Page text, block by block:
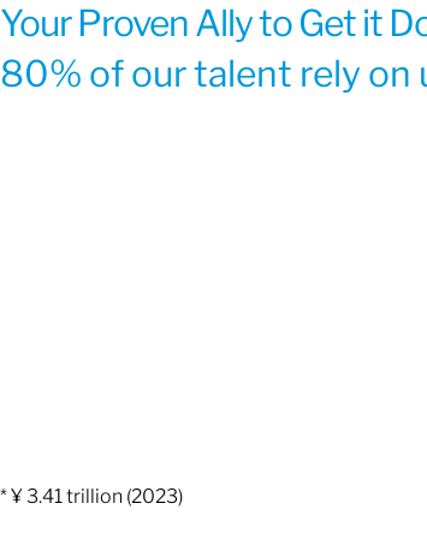
Your Proven Ally to Get it
80% of our talent rely
* ¥ 3.41 trillion (2023)